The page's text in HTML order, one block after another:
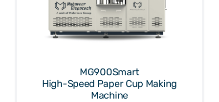
MG900Smart
High-Speed Paper Cup Making
Machine